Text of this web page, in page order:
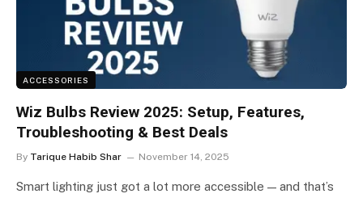
ACCESSORIES
Wiz Bulbs Review 2025: Setup, Features,
Troubleshooting & Best Deals
By Tarique Habib Shar November 14, 2025
Smart lighting just got a lot more accessible — and that’s